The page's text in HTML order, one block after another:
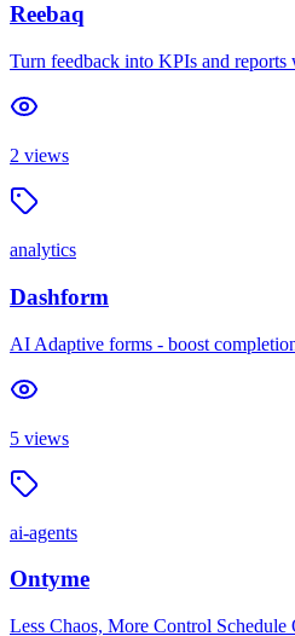
Reebaq
Turn feedback into KPIs and
2 views
analytics
Dashform
AI Adaptive forms - boost
5 views
ai-agents
Ontyme
Less Chaos, More Control